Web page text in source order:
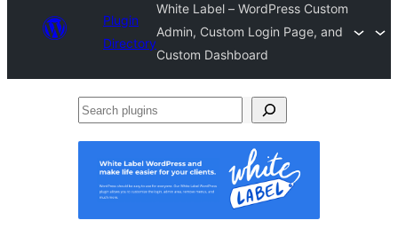
Plugin
Directory
White Label – WordPress Custom
Admin, Custom Login Page, and
Custom Dashboard
Search